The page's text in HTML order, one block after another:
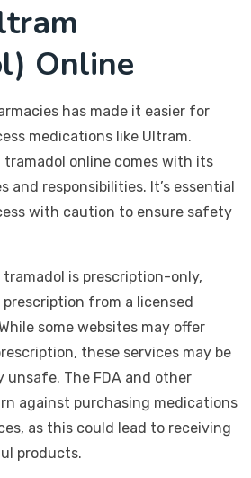
Online
has made it easier for
medications like Ultram.
tramadol online comes with its
and responsibilities. It’s essential
with caution to ensure safety
is prescription-only,
from a licensed
some websites may offer
these services may be
unsafe. The FDA and other
against purchasing medications
as this could lead to receiving
products.